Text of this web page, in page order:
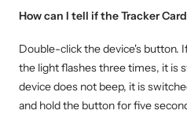
How can I tell if the Tracker
Double-click the device's button.
the light flashes three times, it is
device does not beep, it is
and hold the button for five